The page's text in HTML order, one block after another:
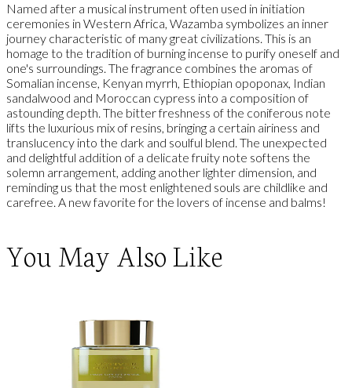
Named after a musical instrument often used in initiation
ceremonies in Western Africa, Wazamba symbolizes an inner
journey characteristic of many great civilizations. This is an
homage to the tradition of burning incense to purify oneself and
one's surroundings. The fragrance combines the aromas of
Somalian incense, Kenyan myrrh, Ethiopian opoponax, Indian
sandalwood and Moroccan cypress into a composition of
astounding depth. The bitter freshness of the coniferous note
lifts the luxurious mix of resins, bringing a certain airiness and
translucency into the dark and soulful blend. The unexpected
and delightful addition of a delicate fruity note softens the
solemn arrangement, adding another lighter dimension, and
reminding us that the most enlightened souls are childlike and
carefree. A new favorite for the lovers of incense and balms!
You May Also Like